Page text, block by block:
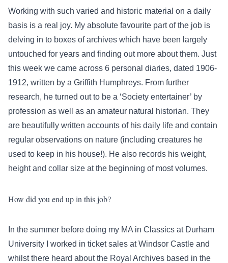
Working with such varied and historic material on a daily
basis is a real joy. My absolute favourite part of the job is
delving in to boxes of archives which have been largely
untouched for years and finding out more about them. Just
this week we came across 6 personal diaries, dated 1906-
1912, written by a Griffith Humphreys. From further
research, he turned out to be a ‘Society entertainer’ by
profession as well as an amateur natural historian. They
are beautifully written accounts of his daily life and contain
regular observations on nature (including creatures he
used to keep in his house!). He also records his weight,
height and collar size at the beginning of most volumes.
How did you end up in this job?
In the summer before doing my MA in Classics at Durham
University I worked in ticket sales at Windsor Castle and
whilst there heard about the Royal Archives based in the